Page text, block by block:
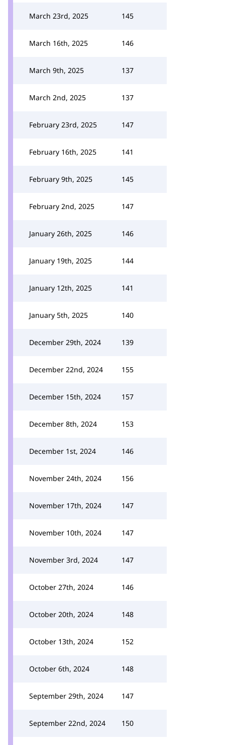
March 23rd, 2025 145
March 16th, 2025 146
March 9th, 2025 137
March 2nd, 2025 137
February 23rd, 2025 147
February 16th, 2025 141
February 9th, 2025 145
February 2nd, 2025 147
January 26th, 2025 146
January 19th, 2025 144
January 12th, 2025 141
January 5th, 2025 140
December 29th, 2024 139
December 22nd, 2024 155
December 15th, 2024 157
December 8th, 2024 153
December 1st, 2024 146
November 24th, 2024 156
November 17th, 2024 147
November 10th, 2024 147
November 3rd, 2024 147
October 27th, 2024 146
October 20th, 2024 148
October 13th, 2024 152
October 6th, 2024 148
September 29th, 2024 147
September 22nd, 2024 150